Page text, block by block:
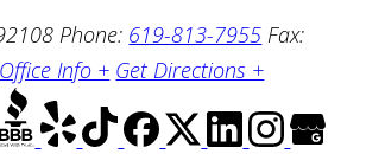
Phone: 619-813-7955 Fax:
Office Info + Get Directions +